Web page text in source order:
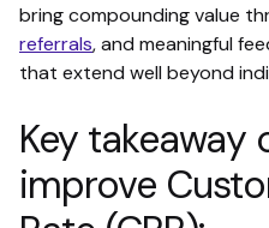
bring compounding value
referrals, and meaningful
that extend well beyond
Key takeaway
improve